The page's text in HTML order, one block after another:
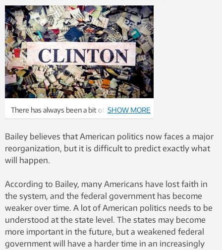
There has always been a bit of a feeling of
sleaze around the Clintons, with people
somewhat suspicious of what they may
have done. Thinkstock: Thinkstock
SHOW MORE
Bailey believes that American politics now faces a major
reorganization, but it is difficult to predict exactly what
will happen.
According to Bailey, many Americans have lost faith in
the system, and the federal government has become
weaker over time. A lot of American politics needs to be
understood at the state level. The states may become
more important in the future, but a weakened federal
government will have a harder time in an increasingly